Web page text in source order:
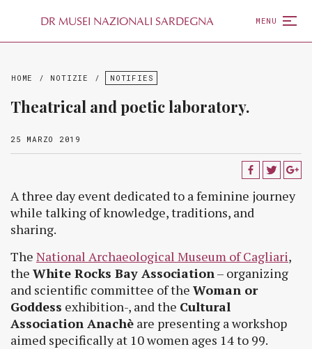
DR MUSEI NAZIONALI SARDEGNA MENU
HOME / NOTIZIE / NOTIFIES
Theatrical and poetic laboratory.
25 MARZO 2019
A three day event dedicated to a feminine journey
while talking of knowledge, traditions, and
sharing.
The National Archaeological Museum of Cagliari,
the White Rocks Bay Association– organizing
and scientific committee of the Woman or
Goddess exhibition-, and the Cultural
Association Anachè are presenting a workshop
aimed specifically at 10 women ages 14 to 99.